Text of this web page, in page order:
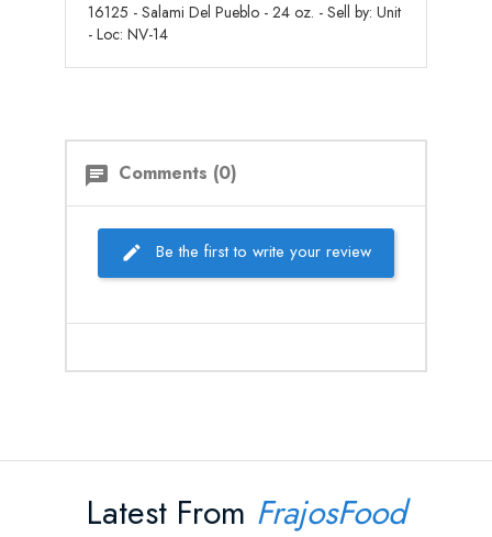
16125 - Salami Del Pueblo - 24 oz. - Sell by: Unit
- Loc: NV-14
chat Comments (0)
Be the first to write your review
Latest From FrajosFood